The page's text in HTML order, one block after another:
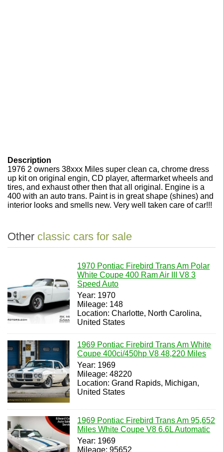
Description
1976 2 owners 38xxx Miles super clean ca, chrome dress
up kit on original engin, CD player, aftermarket wheels and
tires, and exhaust other then that all original. Engine is a
400 with an auto trans. Paint is in great shape (shines) and
interior looks and smells new. Very well taken care of car!!!
Other classic cars for sale
1970 Pontiac Firebird Trans Am Polar
White Coupe 400 Ram Air III V8 3
Speed Auto
Year: 1970
Mileage: 148
Location: Charlotte, North Carolina,
United States
1969 Pontiac Firebird Trans Am White
Coupe 400ci/450hp V8 48,220 Miles
Year: 1969
Mileage: 48220
Location: Grand Rapids, Michigan,
United States
1969 Pontiac Firebird Trans Am 95,652
Miles White Coupe V8 6.6L Automatic
Year: 1969
Mileage: 95652